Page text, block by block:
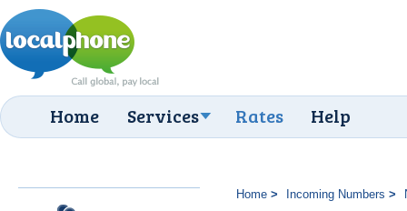
Home Services Rates Help
Home Incoming Numbers